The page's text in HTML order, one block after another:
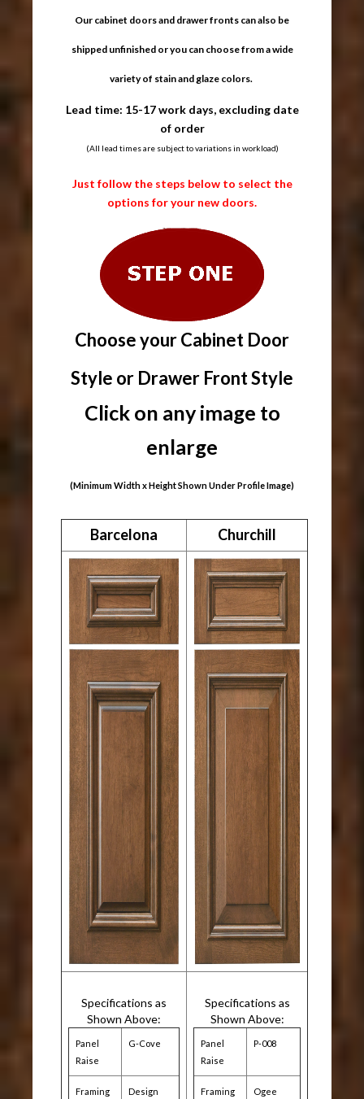
Our cabinet doors and drawer fronts can also be
shipped unfinished or you can choose from a wide
variety of stain and glaze colors.
Lead time: 15-17 work days, excluding date
of order
(All lead times are subject to variations in workload)
Just follow the steps below to select the
options for your new doors.
Choose your Cabinet Door
Style or Drawer Front Style
Click on any image to
enlarge
(Minimum Width x Height Shown Under Profile Image)
Barcelona Churchill
Specifications as
Shown Above:
Panel
Raise
G-Cove
Framing
Design
Specifications as
Shown Above:
Panel
Raise
P-008
Framing
Ogee